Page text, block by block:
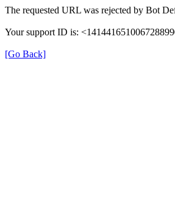
The requested URL was rejected by Bot
Your support ID is:
[Go Back]